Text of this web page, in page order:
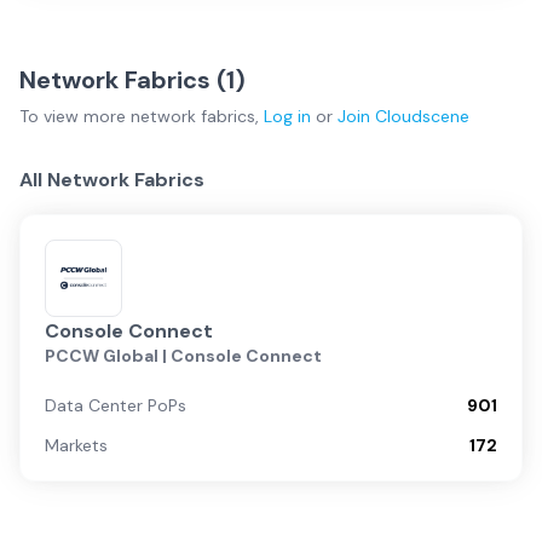
Network Fabrics (1)
To view more network fabrics, Log in or Join Cloudscene
All Network Fabrics
Console Connect
PCCW Global | Console Connect
Data Center PoPs
901
Markets
172